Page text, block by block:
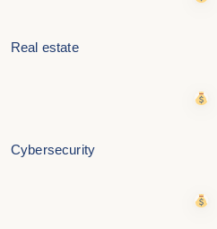
Real estate
Cybersecurity